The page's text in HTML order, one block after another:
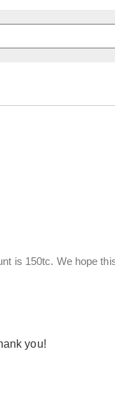
is 150tc. We hope
you!